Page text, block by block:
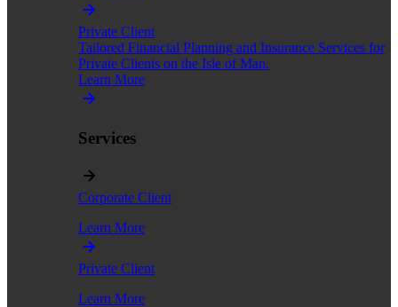
Private Client
Tailored Financial Planning and Insurance Services for
Private Clients on the Isle of Man.
Learn More
Services
Corporate Client
Learn More
Private Client
Learn More